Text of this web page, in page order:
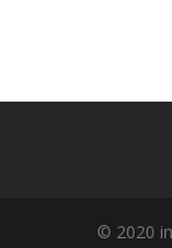
© 2020